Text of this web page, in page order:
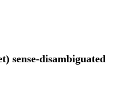
sense-disambiguated